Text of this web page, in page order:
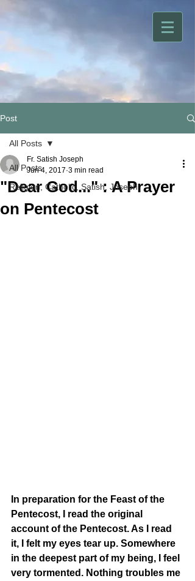
Post
All Posts
Religion, Catholic, Satish, Joseph
All Posts
"Dear God..." : A Prayer
on Pentecost
Fr. Satish Joseph
Jun 4, 2017 3 min read
In preparation for the Feast of the
Pentecost, I read the original
account of the Pentecost. As I read
it, I felt my eyes tear up. Somewhere
in the deepest part of my being, I feel
very tormented. Nothing troubles me